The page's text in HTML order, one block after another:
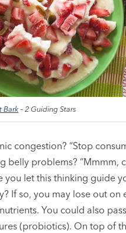
Bark– 2 Guiding Stars
congestion? “Stop
belly problems? “Mmmm,
you let this thinking guide
If so, you may lose out on
You could also
(probiotics). On top of